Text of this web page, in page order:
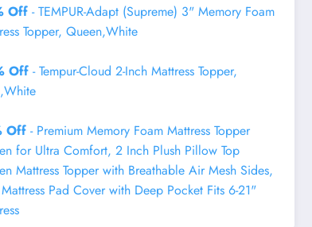
Off - TEMPUR-Adapt (Supreme) 3" Memory Foam
Topper, Queen,White
Off - Tempur-Cloud 2-Inch Mattress Topper,
Off - Premium Memory Foam Mattress Topper
for Ultra Comfort, 2 Inch Plush Pillow Top
Mattress Topper with Breathable Air Mesh Sides,
Pad Cover with Deep Pocket Fits 6-21"